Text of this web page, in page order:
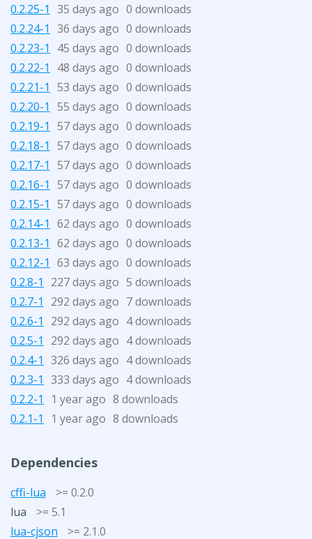
0.2.25-1 35 days ago 0 downloads
0.2.24-1 36 days ago 0 downloads
0.2.23-1
45 days ago 0 downloads
0.2.22-1
48 days ago 0 downloads
0.2.21-1 53 days ago 0 downloads
0.2.20-1 55 days ago 0 downloads
0.2.19-1 57 days ago 0 downloads
0.2.18-1 57 days ago 0 downloads
0.2.17-1 57 days ago 0 downloads
0.2.16-1 57 days ago 0 downloads
0.2.15-1 57 days ago 0 downloads
0.2.14-1 62 days ago 0 downloads
0.2.13-1 62 days ago 0 downloads
0.2.12-1 63 days ago 0 downloads
0.2.8-1
227 days ago 5 downloads
0.2.7-1
292 days ago 7 downloads
0.2.6-1
292 days ago 4 downloads
0.2.5-1
292 days ago 4 downloads
0.2.4-1 326 days ago 4 downloads
0.2.3-1 333 days ago 4 downloads
0.2.2-1
1 year ago 8 downloads
0.2.1-1
1 year ago 8 downloads
Dependencies
cffi-lua
>= 0.2.0
lua
>= 5.1
lua-cjson
>= 2.1.0